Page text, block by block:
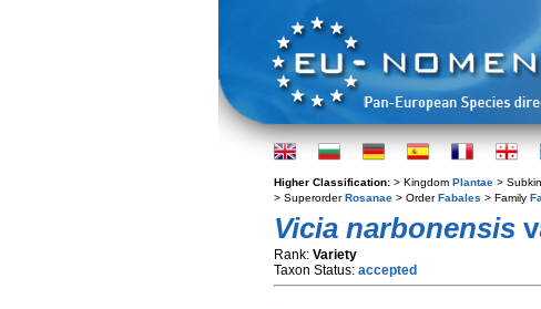
Higher Classification: > Kingdom Plantae >
> SuperorderRosanae > OrderFabales > Family
Vicia narbonensis
Rank: Variety
Taxon Status: accepted